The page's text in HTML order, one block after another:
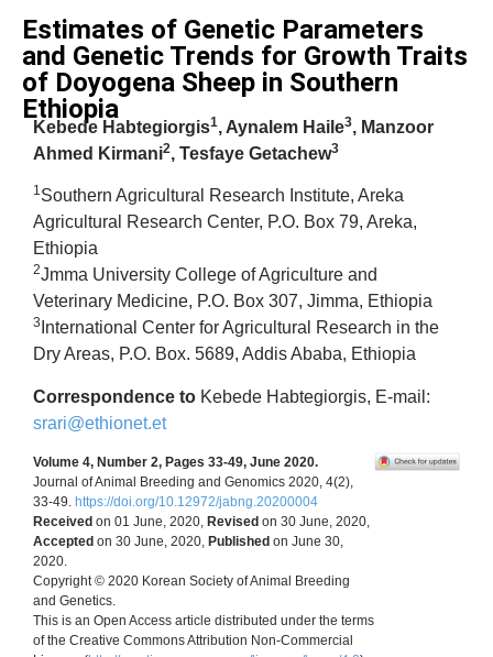
Erratum
Estimates of Genetic Parameters
and Genetic Trends for Growth Traits
of Doyogena Sheep in Southern
Ethiopia
Kebede Habtegiorgis1, Aynalem Haile3, Manzoor
Ahmed Kirmani2, Tesfaye Getachew3
1Southern Agricultural Research Institute, Areka
Agricultural Research Center, P.O. Box 79, Areka,
Ethiopia
2Jmma University College of Agriculture and
Veterinary Medicine, P.O. Box 307, Jimma, Ethiopia
3 International Center for Agricultural Research in the
Dry Areas, P.O. Box. 5689, Addis Ababa, Ethiopia
Correspondence to Kebede Habtegiorgis, E-mail:
srari@ethionet.et
Volume 4, Number 2, Pages 33-49, June 2020.
Journal of Animal Breeding and Genomics 2020, 4(2),
33-49. https://doi.org/10.12972/jabng.20200004
Received on 01 June, 2020, Revised on 30 June, 2020,
Accepted on 30 June, 2020, Published on June 30,
2020.
Copyright © 2020 Korean Society of Animal Breeding
and Genetics.
This is an Open Access article distributed under the terms
of the Creative Commons Attribution Non-Commercial